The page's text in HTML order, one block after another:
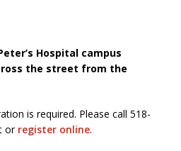
Hospital campus
the street from the
is required. Please call 518-
or register online.